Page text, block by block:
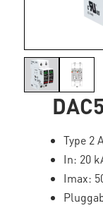
Type 2
In: 20
Imax: